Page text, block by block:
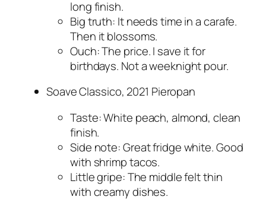
long finish.
Big truth: It needs time in a carafe.
Then it blossoms.
Ouch: The price. I save it for
birthdays. Not a weeknight pour.
Soave Classico, 2021 Pieropan
Taste: White peach, almond, clean
finish.
Side note: Great fridge white. Good
with shrimp tacos.
Little gripe: The middle felt thin
with creamy dishes.